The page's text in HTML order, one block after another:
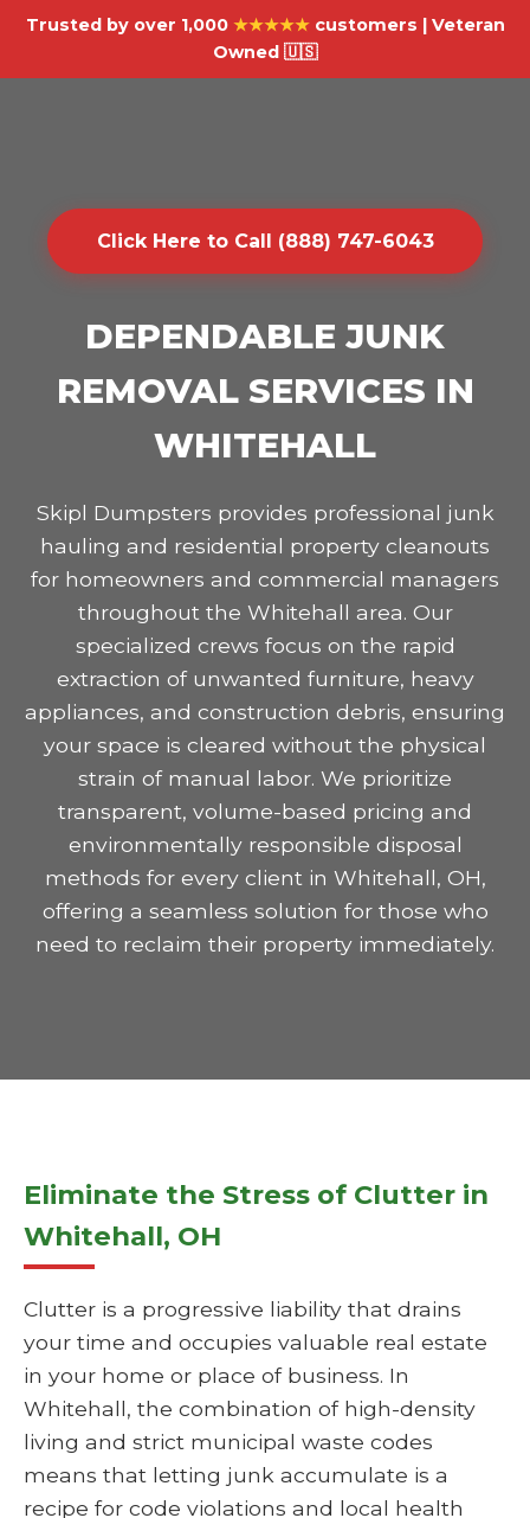
Trusted by over 1,000 ★★★★★customers | Veteran
Owned 🇺🇸
Click Here to Call (888) 747-6043
DEPENDABLE JUNK
REMOVAL SERVICES IN
WHITEHALL
Skipl Dumpsters provides professional junk
hauling and residential property cleanouts
for homeowners and commercial managers
throughout the Whitehall area. Our
specialized crews focus on the rapid
extraction of unwanted furniture, heavy
appliances, and construction debris, ensuring
your space is cleared without the physical
strain of manual labor. We prioritize
transparent, volume-based pricing and
environmentally responsible disposal
methods for every client in Whitehall, OH,
offering a seamless solution for those who
need to reclaim their property immediately.
Eliminate the Stress of Clutter in
Whitehall, OH
Clutter is a progressive liability that drains
your time and occupies valuable real estate
in your home or place of business. In
Whitehall, the combination of high-density
living and strict municipal waste codes
means that letting junk accumulate is a
recipe for code violations and local health